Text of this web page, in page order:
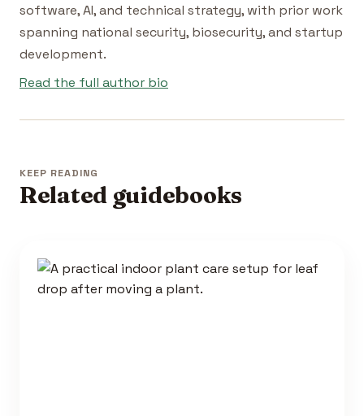
software, AI, and technical strategy, with prior work
spanning national security, biosecurity, and startup
development.
Read the full author bio
KEEP READING
Related guidebooks